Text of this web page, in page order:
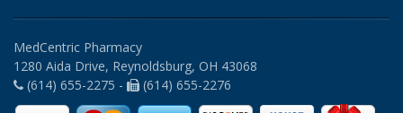
MedCentric Pharmacy
1280 Aida Drive, Reynoldsburg, OH 43068
(614) 655-2275 -
(614) 655-2276